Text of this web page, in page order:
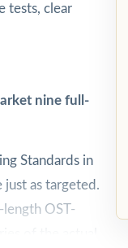
tests, clear
nine full-
Standards in
as targeted.
OST-